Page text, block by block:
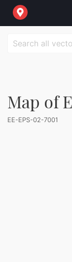
Map of
EE-EPS-02-7001